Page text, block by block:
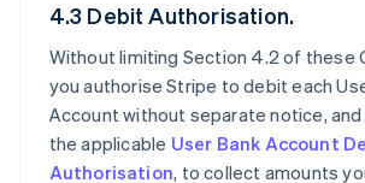
4.3 Debit Authorisation.
Without limiting Section 4.2 of these
you authorise Stripe to debit each
Account without separate notice,
the applicable User Bank Account
Authorisation, to collect amounts